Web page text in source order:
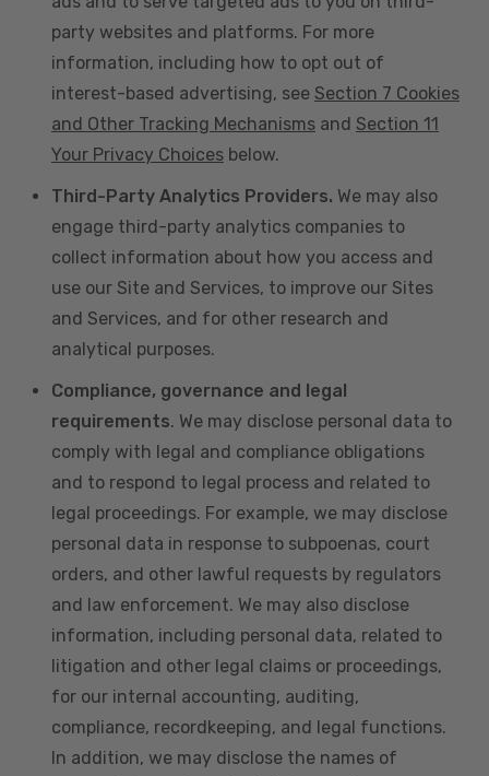
party websites and platforms. For more
information, including how to opt out of
interest-based advertising, see Section 7 Cookies
and Other Tracking Mechanisms and Section 11
Your Privacy Choices below.
Third-Party Analytics Providers. We may also
engage third-party analytics companies to
collect information about how you access and
use our Site and Services, to improve our Sites
and Services, and for other research and
analytical purposes.
Compliance, governance and legal
requirements. We may disclose personal data to
comply with legal and compliance obligations
and to respond to legal process and related to
legal proceedings. For example, we may disclose
personal data in response to subpoenas, court
orders, and other lawful requests by regulators
and law enforcement. We may also disclose
information, including personal data, related to
litigation and other legal claims or proceedings,
for our internal accounting, auditing,
compliance, recordkeeping, and legal functions.
In addition, we may disclose the names of